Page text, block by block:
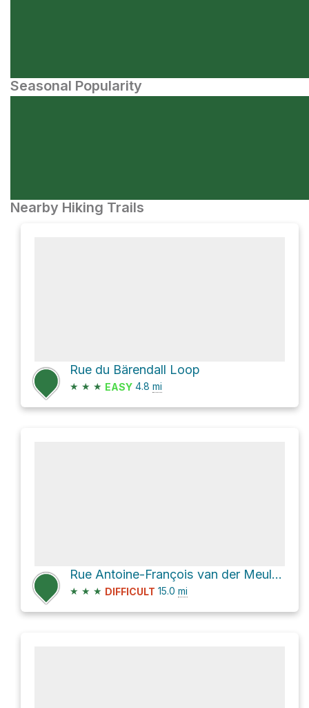
Seasonal Popularity
Nearby Hiking Trails
Rue du Bärendall Loop
★ ★ ★ EASY 4.8 mi
Rue Antoine-François van der Meulen
★ ★ ★ DIFFICULT 15.0 mi